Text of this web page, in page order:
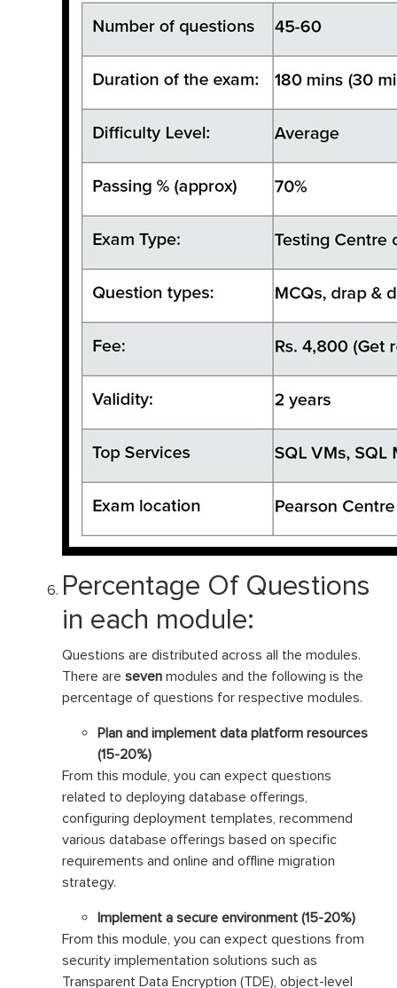
Percentage Of Questions
in each module:
Questions are distributed across all the modules.
There are seven modules and the following is the
percentage of questions for respective modules.
Plan and implement data platform resources
(15-20%)
From this module, you can expect questions
related to deploying database offerings,
configuring deployment templates, recommend
various database offerings based on specific
requirements and online and offline migration
strategy.
Implement a secure environment (15-20%)
From this module, you can expect questions from
security implementation solutions such as
Transparent Data Encryption (TDE), object-level